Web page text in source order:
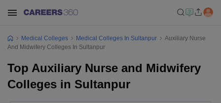
Medical Colleges Medical Colleges In Sultanpur
Auxiliary Nurse
And Midwifery Colleges In Sultanpur
Top Auxiliary Nurse and Midwifery
Colleges in Sultanpur